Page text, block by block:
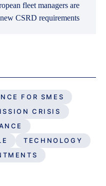
fleet managers are
CSRD requirements
FOR SMES
CRISIS
TECHNOLOGY